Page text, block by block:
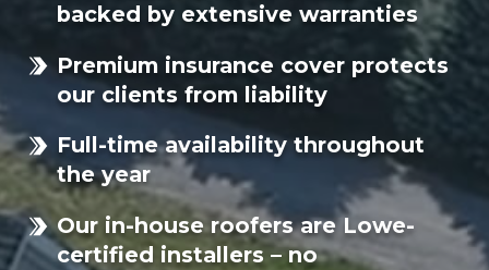
backed by extensive warranties
Premium insurance cover protects
our clients from liability
Full-time availability throughout
the year
Our in-house roofers are Lowe-
certified installers – no